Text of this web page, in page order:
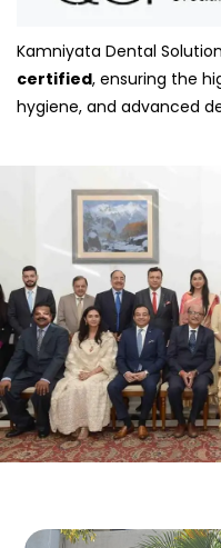
Kamniyata Dental
certified, ensuring the
hygiene, and advanced